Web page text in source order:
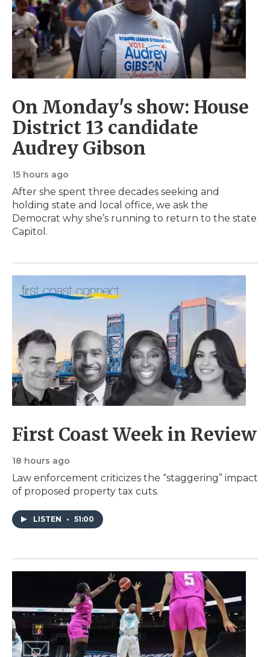
On Monday's show: House
District 13 candidate
Audrey Gibson
15 hours ago
After she spent three decades seeking and
holding state and local office, we ask the
Democrat why she’s running to return to the state
Capitol.
First Coast Week in Review
18 hours ago
Law enforcement criticizes the “staggering” impact
of proposed property tax cuts.
LISTEN • 51:00